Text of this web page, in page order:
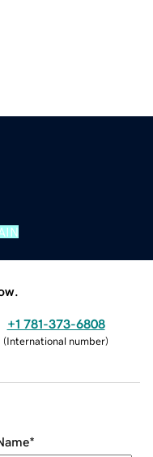
+1 781-373-6808
(International number)
*